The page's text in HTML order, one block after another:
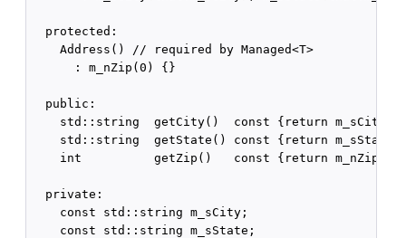
  protected:
    Address() // required by Managed<T>
      : m_nZip(0) {}
  public:
    std::string  getCity()  const {return m_sCity;}
std::string  getState() const {return
    int          getZip()   const {return m_nZip;}
  private:
    const std::string m_sCity;
    const std::string m_sState;